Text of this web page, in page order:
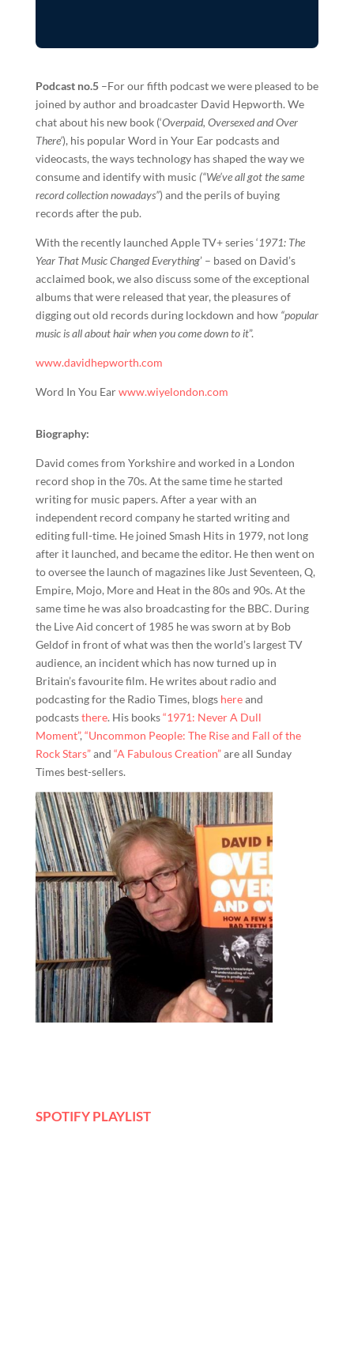
Podcast no.5–For our fifth podcast we were pleased to be
joined by author and broadcaster David Hepworth. We
chat about his new book (‘Overpaid, Oversexed and Over
There’), his popular Word in Your Ear podcasts and
videocasts, the ways technology has shaped the way we
consume and identify with music (“We’ve all got the same
record collection nowadays”) and the perils of buying
records after the pub.
With the recently launched Apple TV+ series ‘1971: The
Year That Music Changed Everything’ – based on David’s
acclaimed book, we also discuss some of the exceptional
albums that were released that year, the pleasures of
digging out old records during lockdown and how “popular
music is all about hair when you come down to it”.
www.davidhepworth.com
Word In You Earwww.wiyelondon.com
Biography:
David comes from Yorkshire and worked in a London
record shop in the 70s. At the same time he started
writing for music papers. After a year with an
independent record company he started writing and
editing full-time. He joined Smash Hits in 1979, not long
after it launched, and became the editor. He then went on
to oversee the launch of magazines like Just Seventeen, Q,
Empire, Mojo, More and Heat in the 80s and 90s. At the
same time he was also broadcasting for the BBC. During
the Live Aid concert of 1985 he was sworn at by Bob
Geldof in front of what was then the world’s largest TV
audience, an incident which has now turned up in
Britain’s favourite film. He writes about radio and
podcasting for the Radio Times, blogs hereand
podcaststhere. His books“1971: Never A Dull
Moment”, “Uncommon People: The Rise and Fall of the
Rock Stars”and “A Fabulous Creation”are all Sunday
Times best-sellers.
SPOTIFY PLAYLIST